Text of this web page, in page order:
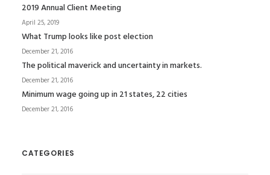
2019 Annual Client Meeting
April 25, 2019
What Trump looks like post election
December 21, 2016
The political maverick and uncertainty in markets.
December 21, 2016
Minimum wage going up in 21 states, 22 cities
December 21, 2016
CATEGORIES